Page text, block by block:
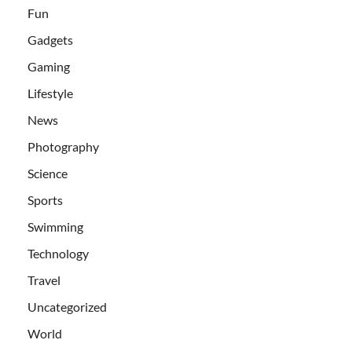
Fun
Gadgets
Gaming
Lifestyle
News
Photography
Science
Sports
Swimming
Technology
Travel
Uncategorized
World